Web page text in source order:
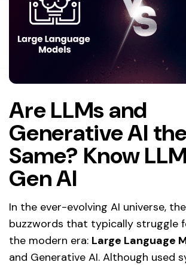
Are LLMs and
Generative AI
Same? Know
Gen AI
In the ever-evolving AI universe,
buzzwords that typically struggle
the modern era: Large Language
and Generative AI. Although used